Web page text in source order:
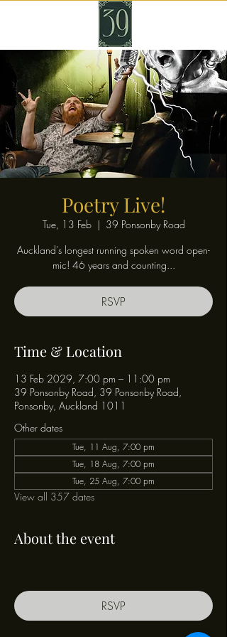
Poetry Live!
Tue, 13 Feb
  |
39 Ponsonby Road
Auckland's longest running spoken word open-
mic! 46 years and counting...
RSVP
Time & Location
13 Feb 2029, 7:00 pm – 11:00 pm
39 Ponsonby Road, 39 Ponsonby Road,
Ponsonby, Auckland 1011
Other dates
Tue, 11 Aug, 7:00 pm
Tue, 18 Aug, 7:00 pm
Tue, 25 Aug, 7:00 pm
View all 357 dates
About the event
RSVP